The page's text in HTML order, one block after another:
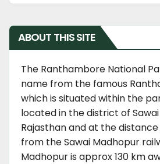
ABOUT THIS SITE
The Ranthambore National
name from the famous
which is situated within the
located in the district of
Rajasthan and at the distance
from the Sawai Madhopur
Madhopur is approx 130 km